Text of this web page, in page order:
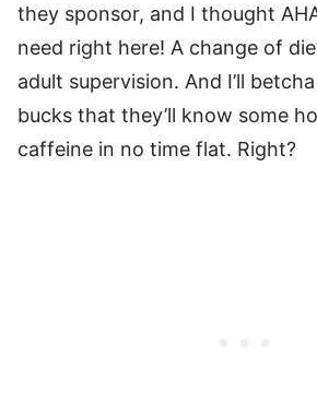
they sponsor, and I thought
need right here! A change of
adult supervision. And I’ll
bucks that they’ll know some
caffeine in no time flat. Right?